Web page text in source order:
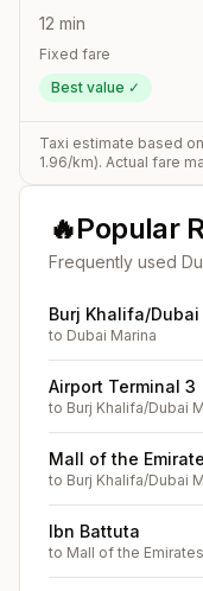
12 min
Fixed fare
Best value ✓
Taxi estimate based
1.96/km). Actual fare
🔥Popular
Frequently used
Burj Khalifa/
to Dubai Marina
Airport Terminal 3
to Burj Khalifa/Dubai
Mall of the
to Burj Khalifa/Dubai
Ibn Battuta
to Mall of the Emirates